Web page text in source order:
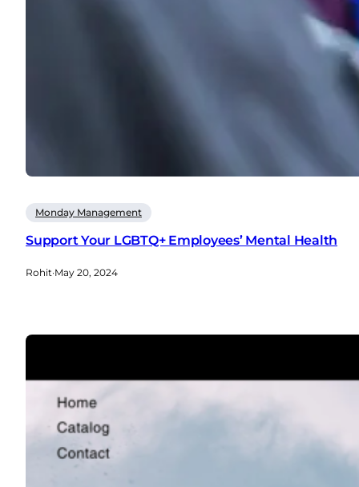
Monday Management
Support Your LGBTQ+ Employees’ Mental Health
Rohit·May 20, 2024